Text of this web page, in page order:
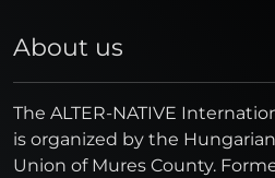
About us
The ALTER-NATIVE
is organized by the
Union of Mures County.